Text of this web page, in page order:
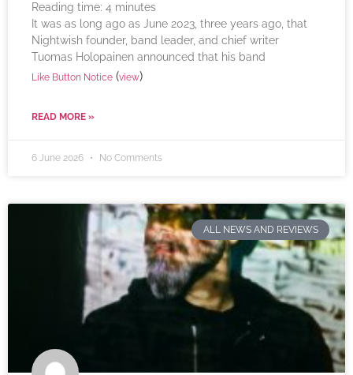
Reading time: 4 minutes
It was as long ago as June 2023, three years ago, that
Nightwish founder, band leader, and chief writer
Tuomas Holopainen announced that his band
Like Button Notice (view)
READ MORE »
6 June 2026 No Comments
ALL NEWS AND REVIEWS